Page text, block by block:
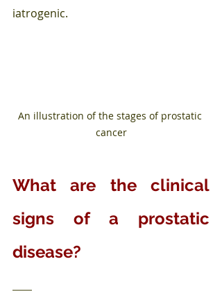
iatrogenic.
An illustration of the stages of prostatic
cancer
What are the clinical
signs of a prostatic
disease?